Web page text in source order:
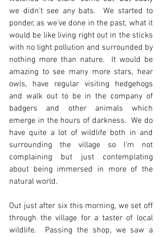
we didn’t see any bats.  We started to
ponder, as we’ve done in the past, what it
would be like living right out in the sticks
with no light pollution and surrounded by
nothing more than nature.  It would be
amazing to see many more stars, hear
owls, have regular visiting hedgehogs
and walk out to be in the company of
badgers and other animals which
emerge in the hours of darkness.  We do
have quite a lot of wildlife both in and
surrounding the village so I’m not
complaining but just contemplating
about being immersed in more of the
natural world.
Out just after six this morning, we set off
through the village for a taster of local
wildlife.  Passing the shop, we saw a